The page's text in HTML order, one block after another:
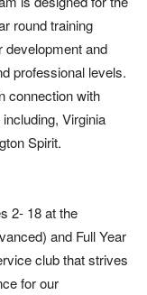
round training
development and
professional levels.
connection with
Virginia
Spirit.
2- 18 at the
and Full Year
club that strives
for our